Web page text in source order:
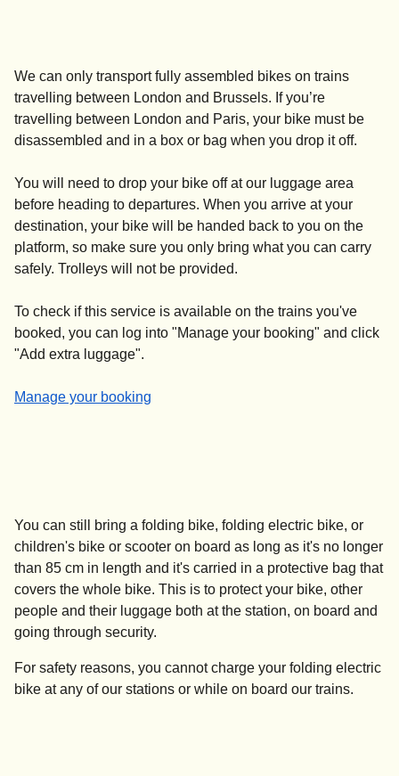
We can only transport fully assembled bikes on trains
travelling between London and Brussels. If you’re
travelling between London and Paris, your bike must be
disassembled and in a box or bag when you drop it off.
You will need to drop your bike off at our luggage area
before heading to departures. When you arrive at your
destination, your bike will be handed back to you on the
platform, so make sure you only bring what you can carry
safely. Trolleys will not be provided.
To check if this service is available on the trains you've
booked, you can log into "Manage your booking" and click
"Add extra luggage".
Manage your booking
-
You can still bring a folding bike, folding electric bike, or
children's bike or scooter on board as long as it's no longer
than 85 cm in length and it's carried in a protective bag that
covers the whole bike. This is to protect your bike, other
people and their luggage both at the station, on board and
going through security.
For safety reasons, you cannot charge your folding electric
bike at any of our stations or while on board our trains.